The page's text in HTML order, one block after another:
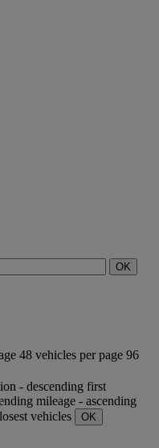
OK
48 vehicles per page 96
- descending first
mileage - ascending
vehicles OK